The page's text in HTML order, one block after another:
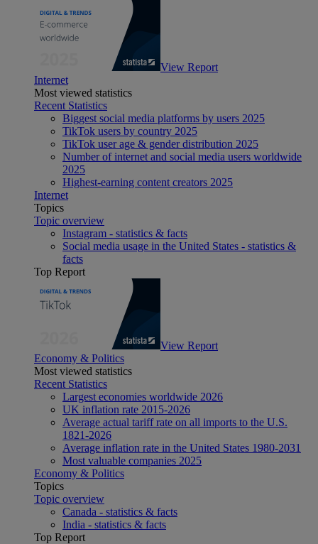
View Report
Internet
Most viewed statistics
Recent Statistics
Biggest social media platforms by users 2025
TikTok users by country 2025
TikTok user age & gender distribution 2025
Number of internet and social media users worldwide
2025
Highest-earning content creators 2025
Internet
Topics
Topic overview
Instagram - statistics & facts
Social media usage in the United States - statistics &
facts
Top Report
View Report
Economy & Politics
Most viewed statistics
Recent Statistics
Largest economies worldwide 2026
UK inflation rate 2015-2026
Average actual tariff rate on all imports to the U.S.
1821-2026
Average inflation rate in the United States 1980-2031
Most valuable companies 2025
Economy & Politics
Topics
Topic overview
Canada - statistics & facts
India - statistics & facts
Top Report